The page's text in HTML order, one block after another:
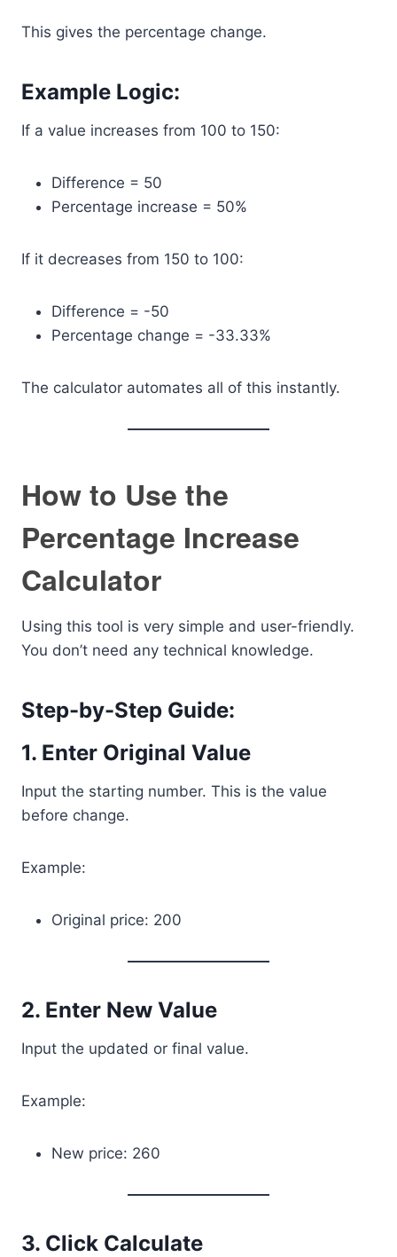
This gives the percentage change.
Example Logic:
If a value increases from 100 to 150:
Difference = 50
Percentage increase = 50%
If it decreases from 150 to 100:
Difference = -50
Percentage change = -33.33%
The calculator automates all of this instantly.
How to Use the
Percentage Increase
Calculator
Using this tool is very simple and user-friendly.
You don’t need any technical knowledge.
Step-by-Step Guide:
1. Enter Original Value
Input the starting number. This is the value
before change.
Example:
Original price: 200
2. Enter New Value
Input the updated or final value.
Example:
New price: 260
3. Click Calculate